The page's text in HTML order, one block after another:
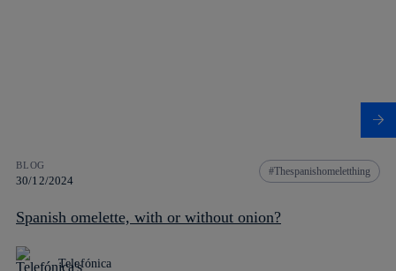
BLOG
30/12/2024
Thespanishomeletthing
Spanish omelette, with or without onion?
Telefónica